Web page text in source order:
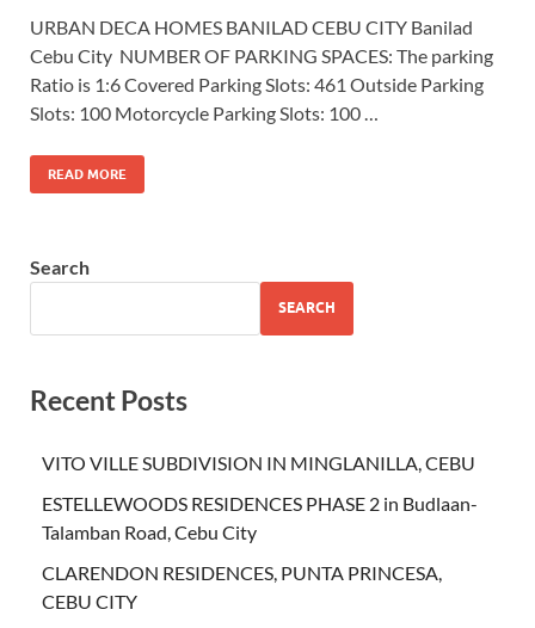
URBAN DECA HOMES BANILAD CEBU CITY Banilad
Cebu City NUMBER OF PARKING SPACES: The parking
Ratio is 1:6 Covered Parking Slots: 461 Outside Parking
Slots: 100 Motorcycle Parking Slots: 100 …
READ MORE
Search
SEARCH
Recent Posts
VITO VILLE SUBDIVISION IN MINGLANILLA, CEBU
ESTELLEWOODS RESIDENCES PHASE 2 in Budlaan-
Talamban Road, Cebu City
CLARENDON RESIDENCES, PUNTA PRINCESA,
CEBU CITY